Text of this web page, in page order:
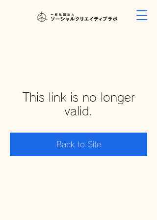
This link is no longer
valid.
Back to Site